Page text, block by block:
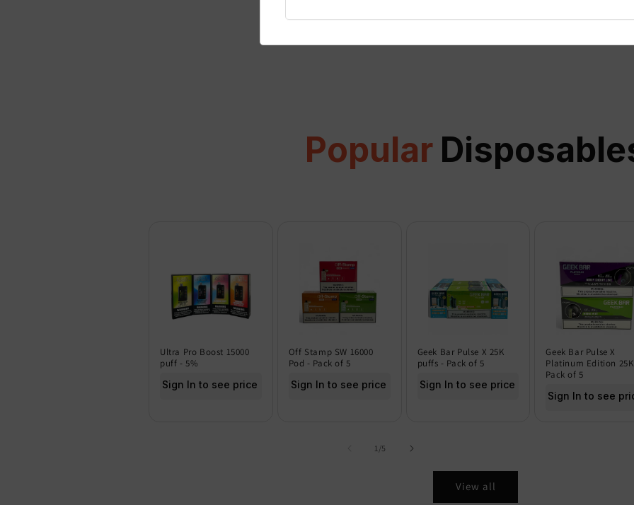
View all
Popular
Ultra Pro Boost 15000
puff - 5%
Sign In to see price
Off Stamp SW 16000
Pod - Pack of 5
Sign In to see price
Geek Bar Pulse X 25K
puffs - Pack of 5
Sign In to see price
Geek Bar Pulse X
Platinum Edition
Pack of 5
Sign In to see
1 /of5
View all